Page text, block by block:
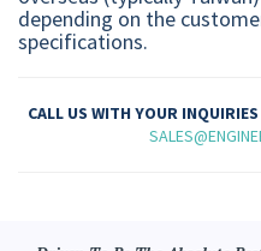
depending on the
specifications.
CALL US WITH YOUR